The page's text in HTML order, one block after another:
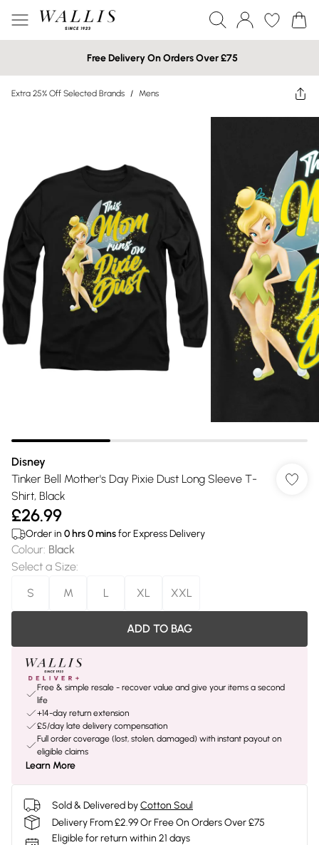
Free Delivery On Orders Over £75
Extra 25% Off Selected Brands / Mens
Disney
Tinker Bell Mother's Day Pixie Dust Long Sleeve T-
Shirt, Black
£26.99
Order in 0 hrs0minsfor Express Delivery
Colour: Black
Select a Size:
S
M L XL XXL
ADD TO BAG
Free & simple resale - recover value and give your items a second
life
+14-day return extension
£5/day late delivery compensation
Full order coverage (lost, stolen, damaged) with instant payout on
eligible claims
Learn More
Sold & Delivered byCotton Soul
Delivery From £2.99 Or Free On Orders Over £75
Eligible for return within 21 days